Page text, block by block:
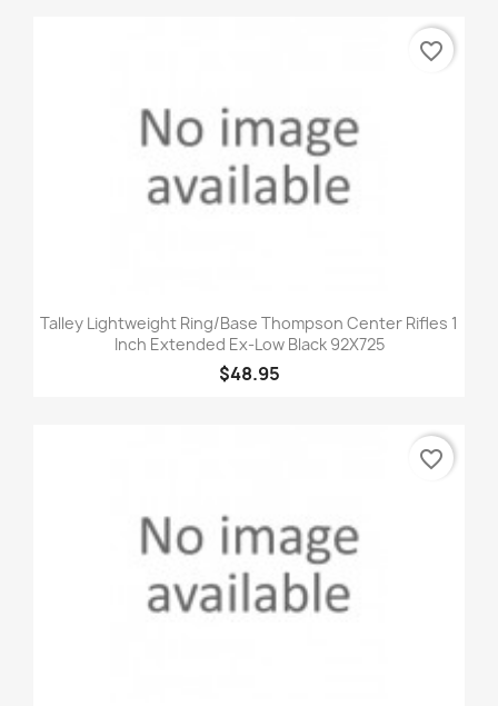
Talley Lightweight Ring/Base Thompson Center Rifles 1
Inch Extended Ex-Low Black 92X725
$48.95
favorite_border
favorite_border